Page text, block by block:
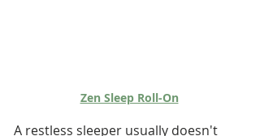
Zen Sleep Roll-On
A restless sleeper usually doesn't